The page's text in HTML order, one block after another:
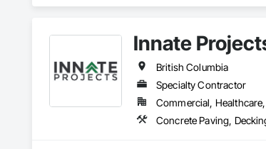
Innate
British Columbia
Specialty Contractor
Commercial,